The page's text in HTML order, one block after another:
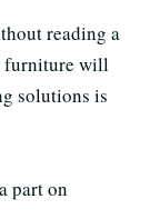
reading a
furniture will
solutions is
part on